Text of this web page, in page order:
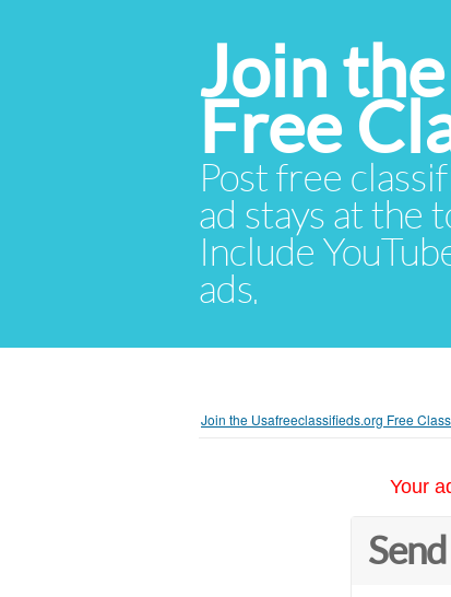
Join
Free
Post free
ad stays at the
Include
ads.
Join the Usafreeclassifieds.org Free
Your